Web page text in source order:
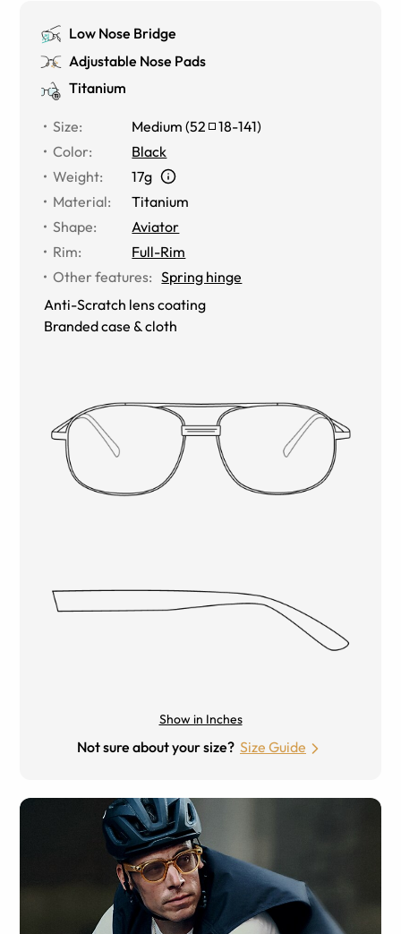
Low Nose Bridge
Adjustable Nose Pads
Titanium
Size: Medium (52 18-141)
Color:
Black
Weight:
17g
Material:
Titanium
Shape:
Aviator
Rim:
Full-Rim
Other features: Spring hinge
Anti-Scratch lens coating
Branded case & cloth
Show in Inches
Not sure about your size? Size Guide